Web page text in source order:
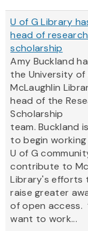
U of G Library
head of
scholarship
Amy Buckland
the University of
McLaughlin
head of the
Scholarship
team. Buckland
to begin
U of G
contribute to
Library's efforts
raise greater
of open access.
want to work...